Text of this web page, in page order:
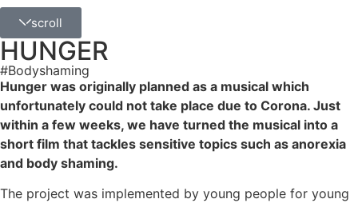
scroll
HUNGER
#Bodyshaming
Hunger was originally planned as a musical which
unfortunately could not take place due to Corona. Just
within a few weeks, we have turned the musical into a
short film that tackles sensitive topics such as anorexia
and body shaming.
The project was implemented by young people for young